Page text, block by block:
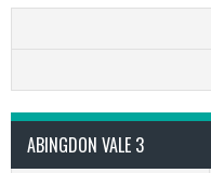
ABINGDON VALE 3